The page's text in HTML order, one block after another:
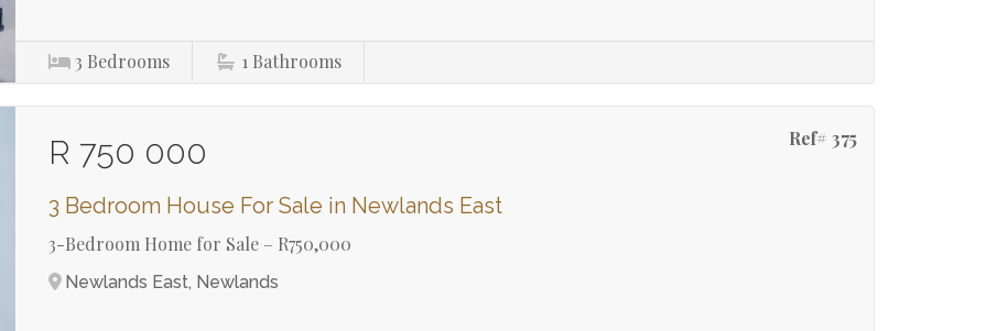
3 Bedrooms 1 Bathrooms
Ref# 375
R 750 000
3 Bedroom House For Sale in Newlands East
3-Bedroom Home for Sale – R750,000
Newlands East, Newlands